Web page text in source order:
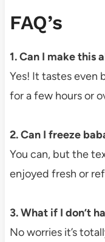
FAQ’s
1. Can I make this
Yes! It tastes
for a few hours or
2. Can I freeze
You can, but the
enjoyed fresh or
3. What if I don’t
No worries it’s